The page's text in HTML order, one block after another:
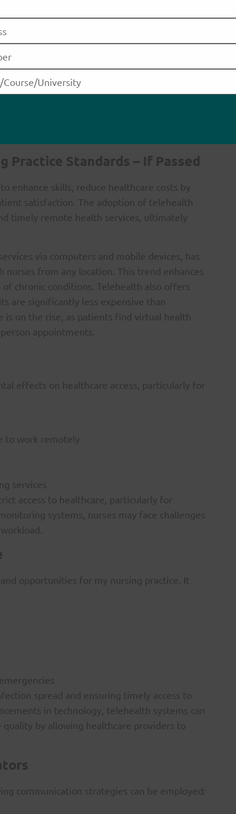
services effectively, which could
between patients and healthcare
to remain at home while still receiving
Practice Standards – If Passed
enhance skills, reduce healthcare costs by
satisfaction. The adoption of telehealth
timely remote health services, ultimately
via computers and mobile devices, has
from any location. This trend enhances
chronic conditions. Telehealth also offers
are significantly less expensive than
on the rise, as patients find virtual health
appointments.
effects on healthcare access, particularly for
to work remotely
services
access to healthcare, particularly for
systems, nurses may face challenges
opportunities for my nursing practice. It
spread and ensuring timely access to
in technology, telehealth systems can
by allowing healthcare providers to
communication strategies can be employed: